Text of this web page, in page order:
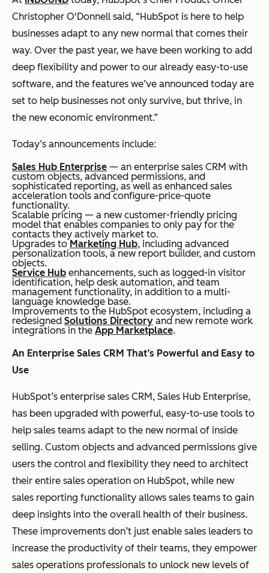
Christopher O'Donnell said, “HubSpot is here to help
businesses adapt to any new normal that comes their
way. Over the past year, we have been working to add
deep flexibility and power to our already easy-to-use
software, and the features we’ve announced today are
set to help businesses not only survive, but thrive, in
the new economic environment.”
Today’s announcements include:
Sales Hub Enterprise — an enterprise sales CRM with
custom objects, advanced permissions, and
sophisticated reporting, as well as enhanced sales
acceleration tools and configure-price-quote
functionality.
Scalable pricing — a new customer-friendly pricing
model that enables companies to only pay for the
contacts they actively market to.
Upgrades toMarketing Hub, including advanced
personalization tools, a new report builder, and custom
objects.
Service Hub enhancements, such as logged-in visitor
identification, help desk automation, and team
management functionality, in addition to a multi-
language knowledge base.
Improvements to the HubSpot ecosystem, including a
redesigned Solutions Directory and new remote work
integrations in the App Marketplace.
An Enterprise Sales CRM That’s Powerful and Easy to
Use
HubSpot’s enterprise sales CRM, Sales Hub Enterprise,
has been upgraded with powerful, easy-to-use tools to
help sales teams adapt to the new normal of inside
selling. Custom objects and advanced permissions give
users the control and flexibility they need to architect
their entire sales operation on HubSpot, while new
sales reporting functionality allows sales teams to gain
deep insights into the overall health of their business.
These improvements don’t just enable sales leaders to
increase the productivity of their teams, they empower
sales operations professionals to unlock new levels of